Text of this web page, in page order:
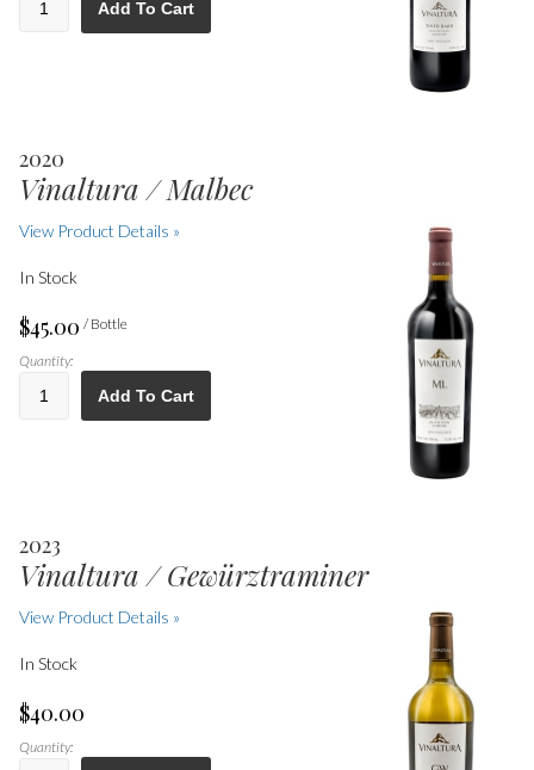
Add To Cart
2020
Vinaltura / Malbec
View Product Details »
In Stock
$45.00 / Bottle
Quantity:
Add To Cart
2023
Vinaltura / Gewürztraminer
View Product Details »
In Stock
$40.00
Quantity: